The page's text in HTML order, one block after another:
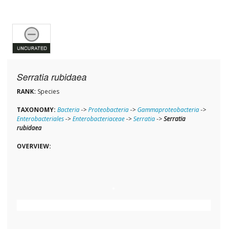
Serratia rubidaea
RANK: Species
TAXONOMY: Bacteria->Proteobacteria-> Gammaproteobacteria->
Enterobacteriales->Enterobacteriaceae->Serratia->Serratia
rubidaea
OVERVIEW: